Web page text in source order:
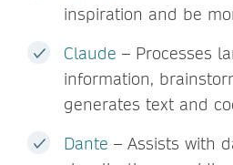
inspiration and be
Claude – Processes
information,
generates text and
Dante – Assists with